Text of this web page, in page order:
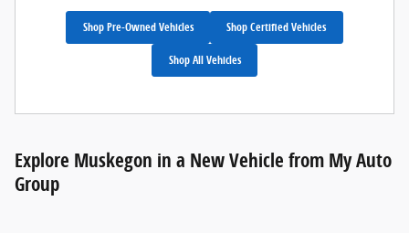
Shop Pre-Owned Vehicles Shop Certified Vehicles
Shop All Vehicles
Explore Muskegon in a New Vehicle from My Auto
Group